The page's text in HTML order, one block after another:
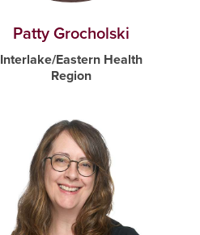
Patty Grocholski
Interlake/Eastern Health
Region